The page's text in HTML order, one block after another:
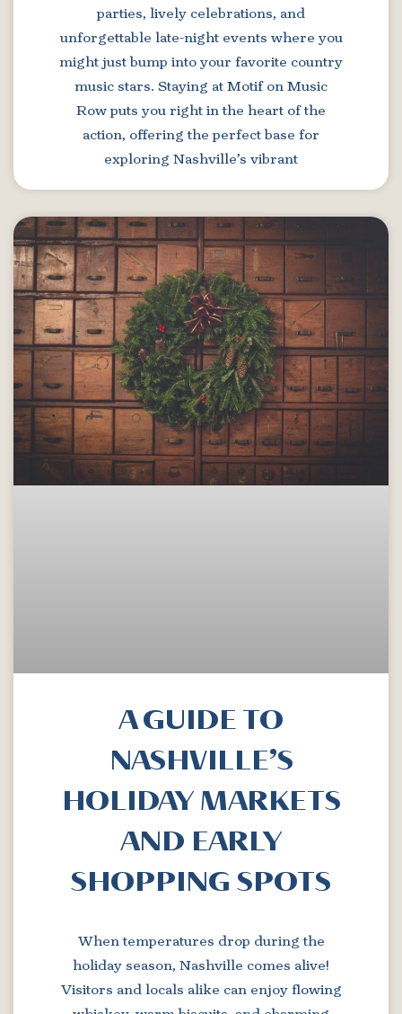
parties, lively celebrations, and
unforgettable late-night events where you
might just bump into your favorite country
music stars. Staying at Motif on Music
Row puts you right in the heart of the
action, offering the perfect base for
exploring Nashville’s vibrant
A GUIDE TO
NASHVILLE’S
HOLIDAY MARKETS
AND EARLY
SHOPPING SPOTS
When temperatures drop during the
holiday season, Nashville comes alive!
Visitors and locals alike can enjoy flowing